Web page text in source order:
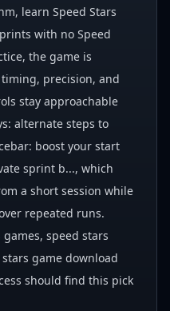
learn Speed Stars
with no Speed
the game is
precision, and
stay approachable
alternate steps to
boost your start
sprint b..., which
a short session while
repeated runs.
speed stars
game download
should find this pick